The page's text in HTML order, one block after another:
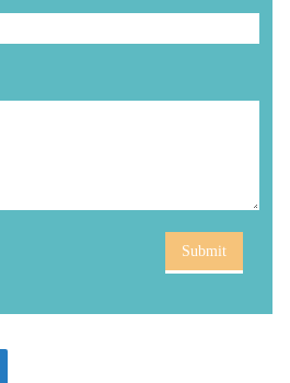
Submit